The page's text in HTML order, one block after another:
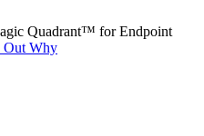
Quadrant™ for Endpoint
Out Why